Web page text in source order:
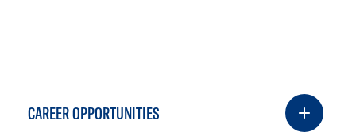
CAREER OPPORTUNITIES